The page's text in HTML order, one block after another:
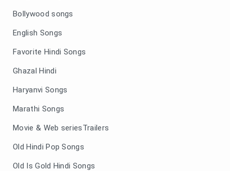
Bollywood songs
English Songs
Favorite Hindi Songs
Ghazal Hindi
Haryanvi Songs
Marathi Songs
Movie & Web seriesTrailers
Old Hindi Pop Songs
Old Is Gold Hindi Songs